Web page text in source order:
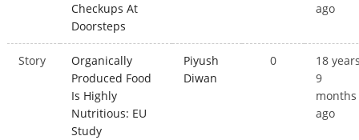
Checkups At
Doorsteps
ago
Story
Organically
Produced Food
Is Highly
Nutritious: EU
Study
Piyush
Diwan
0
18
9
months
ago